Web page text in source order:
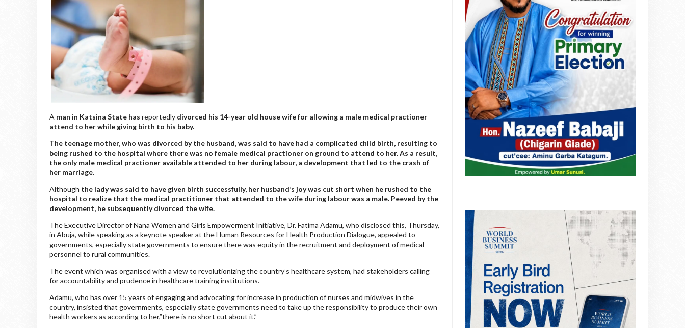
A man in Katsina State has reportedly divorced his 14-year old house wife for allowing a male medical practioner
attend to her while giving birth to his baby.
The teenage mother, who was divorced by the husband, was said to have had a complicated child birth, resulting to
being rushed to the hospital where there was no female medical practioner on ground to attend to her. As a result,
the only male medical practioner available attended to her during labour, a development that led to the crash of
her marriage.
Although the lady was said to have given birth successfully, her husband’s joy was cut short when he rushed to the
hospital to realize that the medical practitioner that attended to the wife during labour was a male. Peeved by the
development, he subsequently divorced the wife.
The Executive Director of Nana Women and Girls Empowerment Initiative, Dr. Fatima Adamu, who disclosed this, Thursday,
in Abuja, while speaking as a keynote speaker at the Human Resources for Health Production Dialogue, appealed to
governments, especially state governments to ensure there was equity in the recruitment and deployment of medical
personnel to rural communities.
The event which was organised with a view to revolutionizing the country’s healthcare system, had stakeholders calling
for accountability and prudence in healthcare training institutions.
Adamu, who has over 15 years of engaging and advocating for increase in production of nurses and midwives in the
country, insisted that governments, especially state governments need to take up the responsibility to produce their own
health workers as according to her,”there is no short cut about it.”